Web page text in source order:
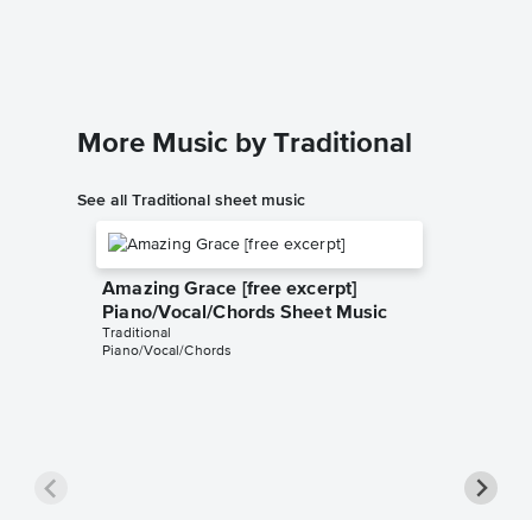
More Music by Traditional
See all Traditional sheet music
Amazing Grace [free excerpt]
Piano/Vocal/Chords Sheet Music
Traditional
Piano/Vocal/Chords